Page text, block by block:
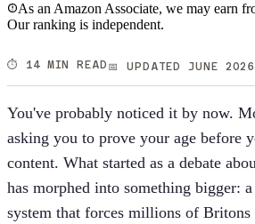
As an Amazon Associate, we may earn
Our ranking is independent.
⏱️ 14 MIN READ 📅 UPDATED JUNE 2026
You've probably noticed it by now.
asking you to prove your age before
content. What started as a debate
has morphed into something bigger:
system that forces millions of Britons